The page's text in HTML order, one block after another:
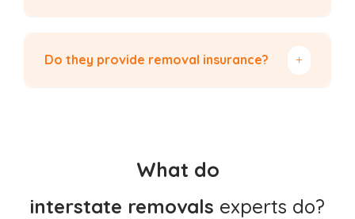
Do they provide removal insurance?
What do
interstate removals experts do?